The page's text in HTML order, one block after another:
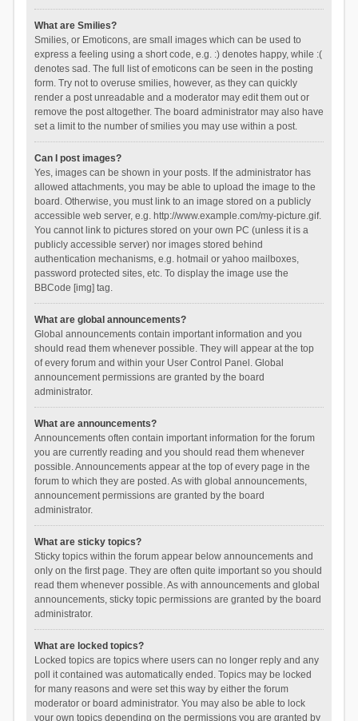
What are Smilies?
Smilies, or Emoticons, are small images which can be used to
express a feeling using a short code, e.g. :) denotes happy, while :(
denotes sad. The full list of emoticons can be seen in the posting
form. Try not to overuse smilies, however, as they can quickly
render a post unreadable and a moderator may edit them out or
remove the post altogether. The board administrator may also have
set a limit to the number of smilies you may use within a post.
Can I post images?
Yes, images can be shown in your posts. If the administrator has
allowed attachments, you may be able to upload the image to the
board. Otherwise, you must link to an image stored on a publicly
accessible web server, e.g. http://www.example.com/my-picture.gif.
You cannot link to pictures stored on your own PC (unless it is a
publicly accessible server) nor images stored behind
authentication mechanisms, e.g. hotmail or yahoo mailboxes,
password protected sites, etc. To display the image use the
BBCode [img] tag.
What are global announcements?
Global announcements contain important information and you
should read them whenever possible. They will appear at the top
of every forum and within your User Control Panel. Global
announcement permissions are granted by the board
administrator.
What are announcements?
Announcements often contain important information for the forum
you are currently reading and you should read them whenever
possible. Announcements appear at the top of every page in the
forum to which they are posted. As with global announcements,
announcement permissions are granted by the board
administrator.
What are sticky topics?
Sticky topics within the forum appear below announcements and
only on the first page. They are often quite important so you should
read them whenever possible. As with announcements and global
announcements, sticky topic permissions are granted by the board
administrator.
What are locked topics?
Locked topics are topics where users can no longer reply and any
poll it contained was automatically ended. Topics may be locked
for many reasons and were set this way by either the forum
moderator or board administrator. You may also be able to lock
your own topics depending on the permissions you are granted by